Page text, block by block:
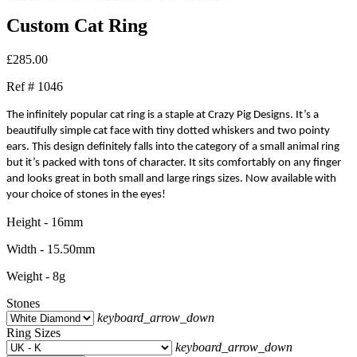
Custom Cat Ring
£285.00
Ref # 1046
The infinitely popular cat ring is a staple at Crazy Pig Designs. It’s a
beautifully simple cat face with tiny dotted whiskers and two pointy
ears. This design definitely falls into the category of a small animal ring
but it’s packed with tons of character. It sits comfortably on any finger
and looks great in both small and large rings sizes. Now available with
your choice of stones in the eyes!
Height - 16mm
Width - 15.50mm
Weight - 8g
Stones
keyboard_arrow_down
Ring Sizes
keyboard_arrow_down